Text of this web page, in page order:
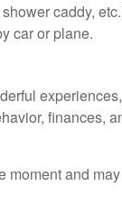
caddy,
car or plane.
finances,
moment and